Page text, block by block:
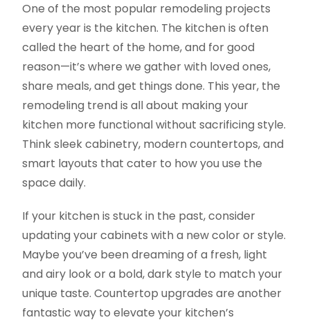
One of the most popular remodeling projects
every year is the kitchen. The kitchen is often
called the heart of the home, and for good
reason—it’s where we gather with loved ones,
share meals, and get things done. This year, the
remodeling trend is all about making your
kitchen more functional without sacrificing style.
Think sleek cabinetry, modern countertops, and
smart layouts that cater to how you use the
space daily.
If your kitchen is stuck in the past, consider
updating your cabinets with a new color or style.
Maybe you’ve been dreaming of a fresh, light
and airy look or a bold, dark style to match your
unique taste. Countertop upgrades are another
fantastic way to elevate your kitchen’s